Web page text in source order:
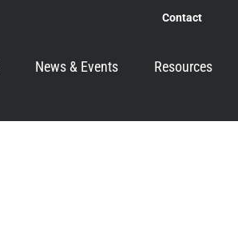
Contact
News & Events Resources